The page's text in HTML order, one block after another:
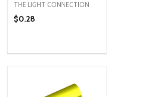
UNDEFINED
OF UNDEFINED
THE LIGHT CONNECTION
$0.28
DECREASE QUANTITY OF
INCREASE QUANTITY OF
ADD TO CART